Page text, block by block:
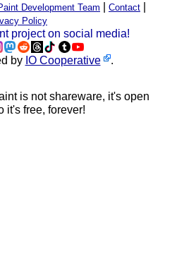
Development Team Contact
Policy
project on social media!
by IO Cooperative .
is not shareware, it's open
it's free, forever!